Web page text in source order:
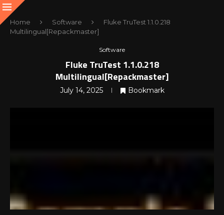
Home Software
Fluke TruTest 1.1.0.218
Multilingual[Repackmaster]
Software
Fluke TruTest 1.1.0.218
Multilingual[Repackmaster]
July 14, 2025 Bookmark